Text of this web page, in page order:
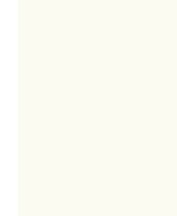
to betterplace